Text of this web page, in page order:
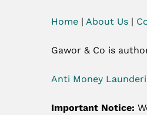
Home | About Us |
Gawor & Co is
Anti Money
Important Notice: